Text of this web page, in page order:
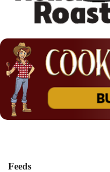
Feeds